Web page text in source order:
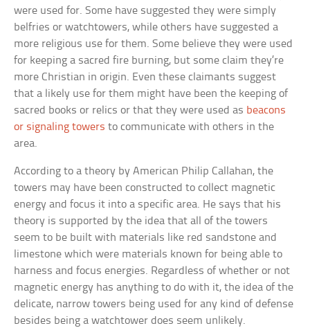
were used for. Some have suggested they were simply
belfries or watchtowers, while others have suggested a
more religious use for them. Some believe they were used
for keeping a sacred fire burning, but some claim they’re
more Christian in origin. Even these claimants suggest
that a likely use for them might have been the keeping of
sacred books or relics or that they were used as beacons
or signaling towers to communicate with others in the
area.
According to a theory by American Philip Callahan, the
towers may have been constructed to collect magnetic
energy and focus it into a specific area. He says that his
theory is supported by the idea that all of the towers
seem to be built with materials like red sandstone and
limestone which were materials known for being able to
harness and focus energies. Regardless of whether or not
magnetic energy has anything to do with it, the idea of the
delicate, narrow towers being used for any kind of defense
besides being a watchtower does seem unlikely.